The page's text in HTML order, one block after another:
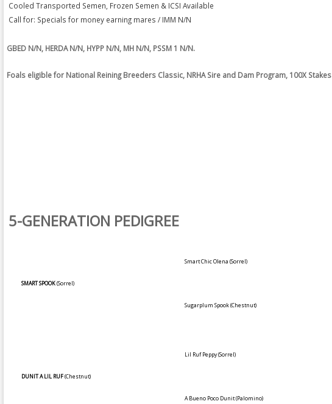
Cooled Transported Semen, Frozen Semen & ICSI Available
Call for: Specials for money earning mares / IMM N/N
GBED N/N, HERDA N/N, HYPP N/N, MH N/N, PSSM 1 N/N.
Foals eligible for National Reining Breeders Classic, NRHA Sire and Dam Program, 100X Stakes
5-GENERATION PEDIGREE
Smart Chic Olena (Sorrel)
SMART SPOOK (Sorrel)
Sugarplum Spook(Chestnut)
Lil Ruf Peppy(Sorrel)
DUNIT A LIL RUF (Chestnut)
A Bueno Poco Dunit(Palomino)